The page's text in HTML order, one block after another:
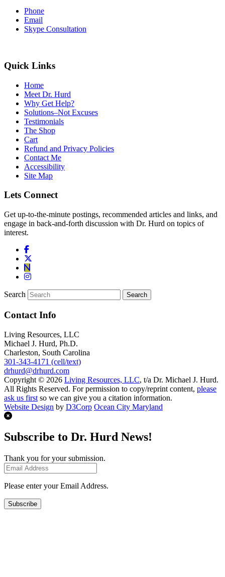
Phone
Email
Skype Consultation
Quick Links
Home
Meet Dr. Hurd
Why Get Help?
Solutions–Not Excuses
Testimonials
The Shop
Cart
Refund and Privacy Policies
Contact Me
Accessibility
Site Map
Lets Connect
Get up-to-the-minute postings, recommended articles and links, and
engage in back-and-forth discussion with Dr. Hurd on topics of
interest.
Search
Contact Info
Living Resources, LLC
Michael J. Hurd, Ph.D.
Charleston, South Carolina
301-343-4171 (cell/text)
drhurd@drhurd.com
Copyright © 2026 Living Resources, LLC, t/a Dr. Michael J. Hurd.
All Rights Reserved. For permission to copy/reprint content, please
ask us first so we can give you a citation information.
Website Design by D3Corp Ocean City Maryland
Subscribe to Dr. Hurd News!
Thank you for your submission.
Please enter your Email Address.
Subscribe